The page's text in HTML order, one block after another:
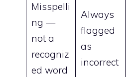
Misspelli
ng —
not a
recogniz
ed word
Always
flagged
as
incorrect